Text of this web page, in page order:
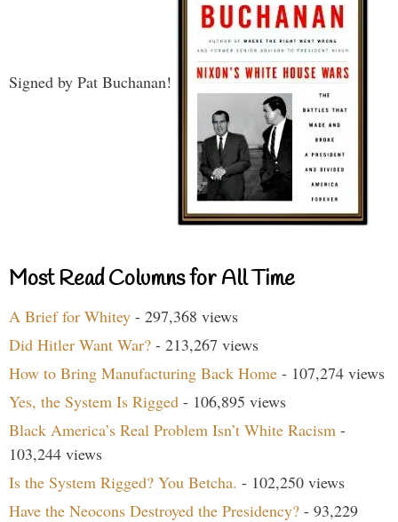
Signed by Pat Buchanan!
Most Read Columns for All Time
A Brief for Whitey - 297,368 views
Did Hitler Want War? - 213,267 views
How to Bring Manufacturing Back Home - 107,274 views
Yes, the System Is Rigged - 106,895 views
Black America’s Real Problem Isn’t White Racism -
103,244 views
Is the System Rigged? You Betcha. - 102,250 views
Have the Neocons Destroyed the Presidency? - 93,229